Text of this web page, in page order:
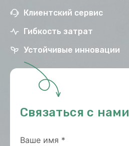
Клиентский сервис
Гибкость затрат
Устойчивые инновации
Связаться с нами
Ваше имя *